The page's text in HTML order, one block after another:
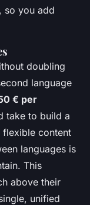
so you add
doubling
language
€ per
take to build a
flexible content
languages is
This
above their
unified